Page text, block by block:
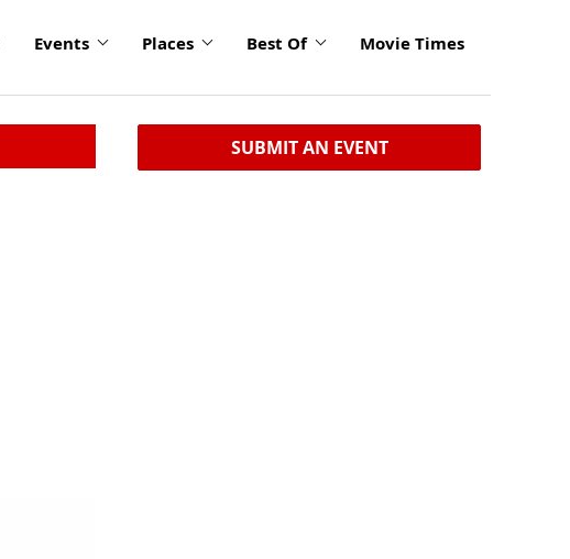
Events Places Best Of Movie Times
SUBMIT AN EVENT